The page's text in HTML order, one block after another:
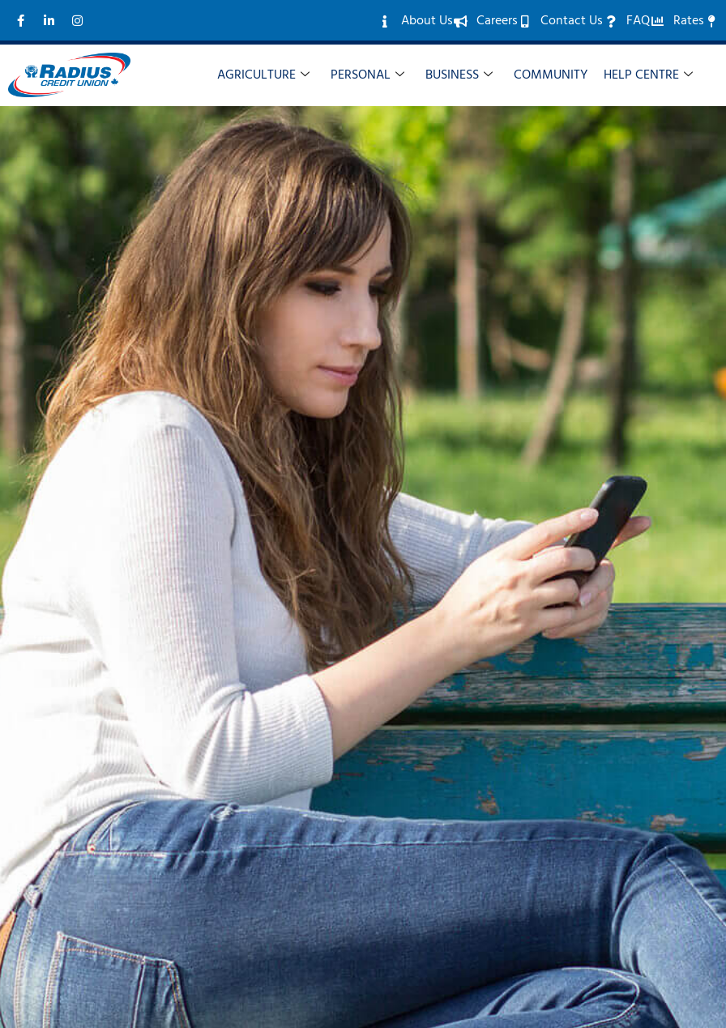
About Us Careers Contact Us FAQ Rates
AGRICULTURE PERSONAL BUSINESS COMMUNITY HELP CENTRE